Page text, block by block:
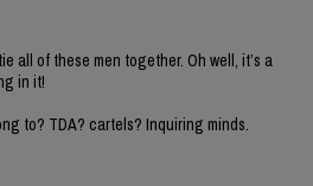
all of these men together. Oh well, it’s a
in it!
to? TDA? cartels? Inquiring minds.